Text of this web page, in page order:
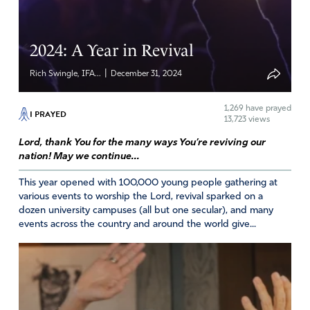
I wish that I would have known. I went to Jerusalem
twice and went to many holy sites but for some reason I
didn’t go there. I even went to the pool of Siloam and
washed my eyes but nothing happened. I have been to
holy sites and healing services and even washed my eyes
leave dejected. I have been praying for my eyesight to
If only you do this or that, your eyes will be healed but I
leave the same and when I entered.
Amen 5
Reply Report
Jessica Renshaw
April 18, 2025
2024: A Year in Revival
Rich Swingle, IFA... December 31, 2024
I PRAYED 1,269 have prayed
13,723 views
Lord, thank You for the many ways You’re reviving our
nation! May we continue...
This year opened with 100,000 young people gathering at
various events to worship the Lord, revival sparked on a
dozen university campuses (all but one secular), and many
events across the country and around the world give...